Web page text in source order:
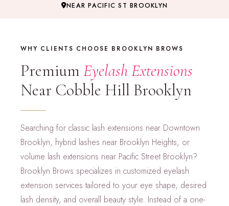
NEAR PACIFIC ST BROOKLYN
WHY CLIENTS CHOOSE BROOKLYN BROWS
Premium Eyelash Extensions
Near Cobble Hill Brooklyn
Searching for classic lash extensions near Downtown
Brooklyn, hybrid lashes near Brooklyn Heights, or
volume lash extensions near Pacific Street Brooklyn?
Brooklyn Brows specializes in customized eyelash
extension services tailored to your eye shape, desired
lash density, and overall beauty style. Instead of a one-